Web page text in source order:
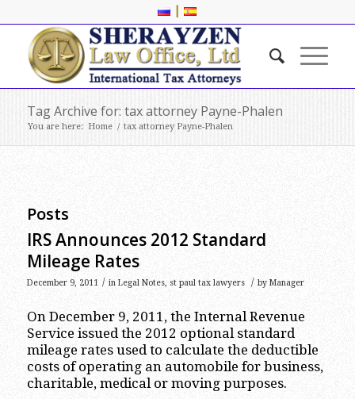
|
Tag Archive for: tax attorney Payne-Phalen
You are here: Home / tax attorney Payne-Phalen
Posts
IRS Announces 2012 Standard
Mileage Rates
December 9, 2011 / in Legal Notes, st paul tax lawyers / by Manager
On December 9, 2011, the Internal Revenue
Service issued the 2012 optional standard
mileage rates used to calculate the deductible
costs of operating an automobile for business,
charitable, medical or moving purposes.